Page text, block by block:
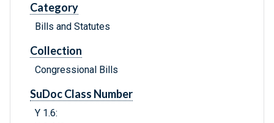
Category
Bills and Statutes
Collection
Congressional Bills
SuDoc Class Number
Y 1.6: